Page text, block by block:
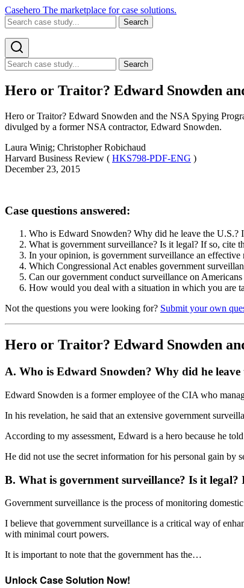
Casehero The marketplace for case solutions.
Search
Search
Hero or Traitor? Edward Snowden
Hero or Traitor? Edward Snowden and the NSA Spying
divulged by a former NSA contractor, Edward Snowden.
Laura Winig; Christopher Robichaud
Harvard Business Review ( HKS798-PDF-ENG )
December 23, 2015
Case questions answered:
Who is Edward Snowden? Why did he leave the U.S.?
What is government surveillance? Is it legal? If so, cite
In your opinion, is government surveillance an
Which Congressional Act enables government
Can our government conduct surveillance on
How would you deal with a situation in which you are
Not the questions you were looking for? Submit your own
Hero or Traitor? Edward Snowden
A. Who is Edward Snowden? Why did he
Edward Snowden is a former employee of the CIA who
In his revelation, he said that an extensive government
According to my assessment, Edward is a hero because he
He did not use the secret information for his personal gain by
B. What is government surveillance? Is it legal?
Government surveillance is the process of monitoring
I believe that government surveillance is a critical way of
with minimal court powers.
It is important to note that the government has the…
Unlock Case Solution Now!